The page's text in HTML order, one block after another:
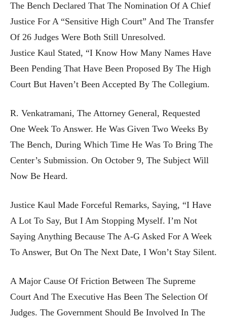
The Bench Declared That The Nomination Of A Chief
Justice For A “sensitive High Court” And The Transfer
Of 26 Judges Were Both Still Unresolved.
Justice Kaul Stated, “I Know How Many Names Have
Been Pending That Have Been Proposed By The High
Court But Haven’t Been Accepted By The Collegium.
R. Venkatramani, The Attorney General, Requested
One Week To Answer. He Was Given Two Weeks By
The Bench, During Which Time He Was To Bring The
Center’s Submission. On October 9, The Subject Will
Now Be Heard.
Justice Kaul Made Forceful Remarks, Saying, “I Have
A Lot To Say, But I Am Stopping Myself. I’m Not
Saying Anything Because The A-G Asked For A Week
To Answer, But On The Next Date, I Won’t Stay Silent.
A Major Cause Of Friction Between The Supreme
Court And The Executive Has Been The Selection Of
Judges. The Government Should Be Involved In The